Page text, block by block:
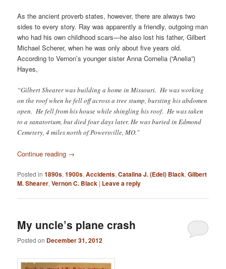
As the ancient proverb states, however, there are always two
sides to every story. Ray was apparently a friendly, outgoing man
who had his own childhood scars—he also lost his father, Gilbert
Michael Scherer, when he was only about five years old.
According to Vernon’s younger sister Anna Cornelia (“Anelia”)
Hayes,
“Gilbert Shearer was building a home in Missouri. He was working
on the roof when he fell off across a tree stump, bursting his abdomen
open. He fell from his house while shingling his roof. He was taken
to a sanatorium, but died four days later. He was buried in Edmond
Cemetery, 4 miles north of Powersville, MO.”
Continue reading →
Posted in 1890s,1900s,Accidents,Catalina J. (Edel) Black,Gilbert
M. Shearer,Vernon C. Black | Leave a reply
My uncle’s plane crash
Posted on December 31, 2012